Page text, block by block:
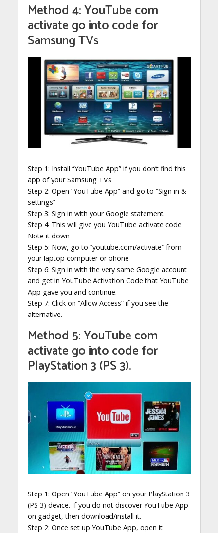
Method 4: YouTube com
activate go into code for
Samsung TVs
Step 1: Install “YouTube App” if you don’t find this
app of your Samsung TVs
Step 2: Open “YouTube App” and go to “Sign in &
settings”
Step 3: Sign in with your Google statement.
Step 4: This will give you YouTube activate code.
Note it down
Step 5: Now, go to “youtube.com/activate” from
your laptop computer or phone
Step 6: Sign in with the very same Google account
and get in YouTube Activation Code that YouTube
App gave you and continue.
Step 7: Click on “Allow Access” if you see the
alternative.
Method 5: YouTube com
activate go into code for
PlayStation 3 (PS 3).
Step 1: Open “YouTube App” on your PlayStation 3
(PS 3) device. If you do not discover YouTube App
on gadget, then download/install it.
Step 2: Once set up YouTube App, open it.